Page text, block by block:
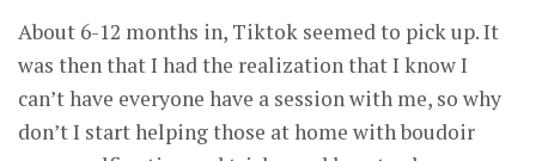
About 6-12 months in, Tiktok seemed to pick up. It
was then that I had the realization that I know I
can’t have everyone have a session with me, so why
don’t I start helping those at home with boudoir